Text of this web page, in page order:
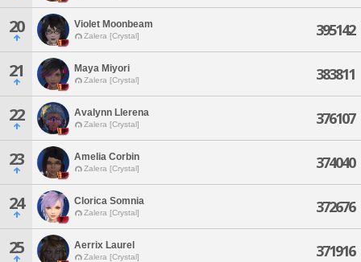
20 Violet Moonbeam
Zalera [Crystal] 395142
21 Maya Miyori
Zalera [Crystal] 383811
22 Avalynn Llerena
Zalera [Crystal] 376107
23 Amelia Corbin
Zalera [Crystal] 374040
24 Clorica Somnia
Zalera [Crystal] 372676
25 Aerrix Laurel
Zalera [Crystal] 371916